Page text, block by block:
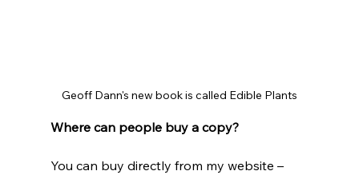
Geoff Dann's new book is called Edible Plants
Where can people buy a copy?
You can buy directly from my website –